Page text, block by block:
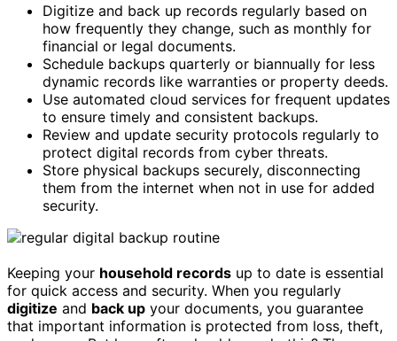
Digitize and back up records regularly based on
how frequently they change, such as monthly for
financial or legal documents.
Schedule backups quarterly or biannually for less
dynamic records like warranties or property deeds.
Use automated cloud services for frequent updates
to ensure timely and consistent backups.
Review and update security protocols regularly to
protect digital records from cyber threats.
Store physical backups securely, disconnecting
them from the internet when not in use for added
security.
Keeping your household records up to date is essential
for quick access and security. When you regularly
digitize and back up your documents, you guarantee
that important information is protected from loss, theft,